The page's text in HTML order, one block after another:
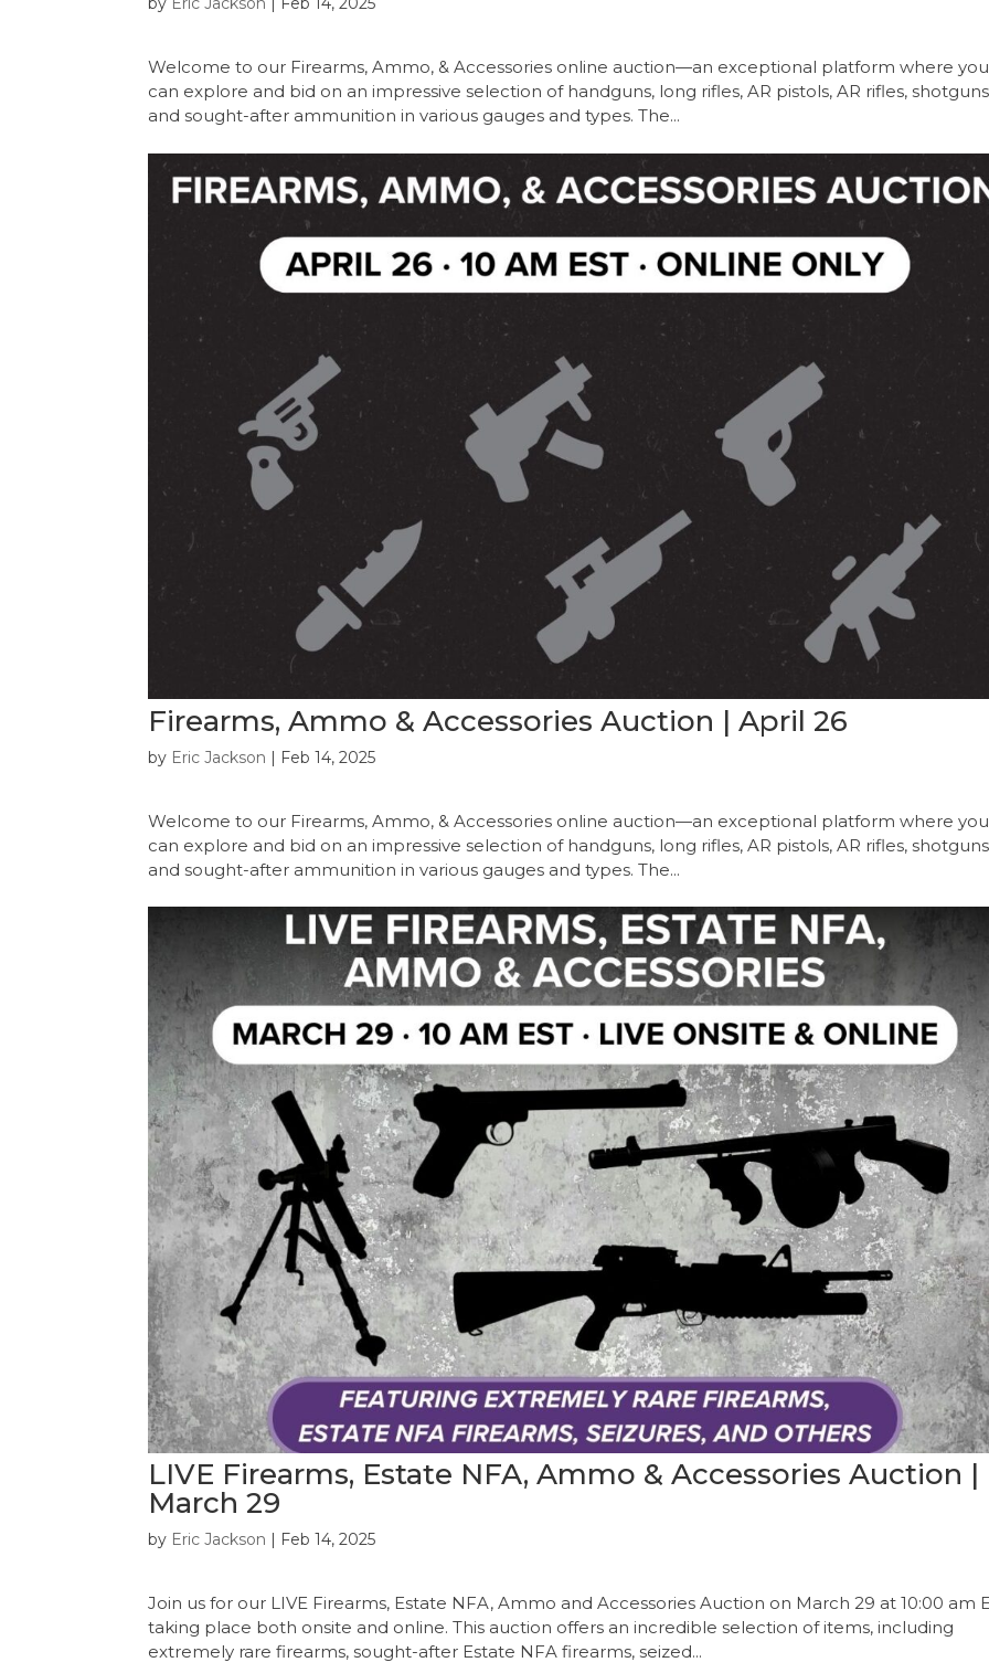
Welcome to our Firearms, Ammo, & Accessories online auction—an exceptional platform where you
can explore and bid on an impressive selection of handguns, long rifles, AR pistols, AR rifles,
and sought-after ammunition in various gauges and types. The...
Firearms, Ammo & Accessories Auction | April 26
by Eric Jackson | Feb 14, 2025
Welcome to our Firearms, Ammo, & Accessories online auction—an exceptional platform where you
can explore and bid on an impressive selection of handguns, long rifles, AR pistols, AR rifles,
and sought-after ammunition in various gauges and types. The...
LIVE Firearms, Estate NFA, Ammo & Accessories Auction |
March 29
by Eric Jackson | Feb 14, 2025
Join us for our LIVE Firearms, Estate NFA, Ammo and Accessories Auction on March 29 at 10:00 am
taking place both onsite and online. This auction offers an incredible selection of items, including
extremely rare firearms, sought-after Estate NFA firearms, seized...